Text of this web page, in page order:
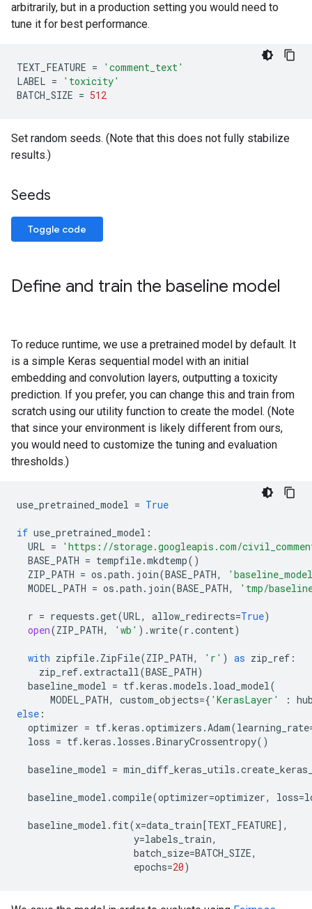
arbitrarily, but in a production setting you would need to
tune it for best performance.
TEXT_FEATURE =
'comment_text'
LABEL =
'toxicity'
BATCH_SIZE = 512
Set random seeds. (Note that this does not fully stabilize
results.)
Seeds
Toggle code
Define and train the baseline model
To reduce runtime, we use a pretrained model by default. It
is a simple Keras sequential model with an initial
embedding and convolution layers, outputting a toxicity
prediction. If you prefer, you can change this and train from
scratch using our utility function to create the model. (Note
that since your environment is likely different from ours,
you would need to customize the tuning and evaluation
thresholds.)
use_pretrained_model = True
if use_pretrained_model :
URL =
'https://storage.googleapis.com/
BASE_PATH = tempfile.mkdtemp()
ZIP_PATH = os .path . join(BASE_PATH,
MODEL_PATH = os .path . join(BASE_PATH, 'tmp/
r = requests .get(URL, allow_redirects=True)
open(ZIP_PATH, 'wb' ) .write(r .content)
with zipfile. ZipFile(ZIP_PATH, 'r' ) as zip_ref :
zip_ref. extractall(BASE_PATH)
baseline_model = tf.keras .models . load_model(
MODEL_PATH, custom_objects={ 'KerasLayer' :
else :
optimizer = tf.keras .optimizers .Adam(learning_rate
loss = tf.keras . losses .BinaryCrossentropy()
baseline_model = min_diff_keras_utils .
baseline_model .compile(optimizer=optimizer, loss=
baseline_model . fit(x=data_train[TEXT_FEATURE],
y=labels_train,
batch_size=BATCH_SIZE,
epochs=20)